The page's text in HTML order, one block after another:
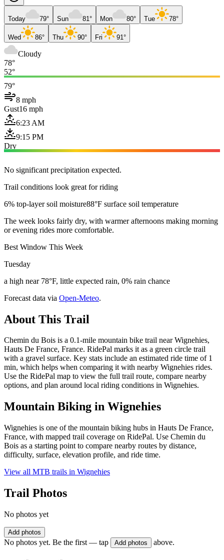
Today 79° Sun 81° Mon 80° Tue 78°
Wed 86° Thu 90° Fri 91°
Cloudy
78°
52°
79°
8 mph
Gust16 mph
6:23 AM
9:15 PM
Dry
No significant precipitation expected.
Trail conditions look great for riding
6% top-layer soil moisture88°F surface soil temperature
The week looks fairly dry, with warmer afternoons making morning
or evening rides more comfortable.
Best Window This Week
Tuesday
a high near 78°F, little expected rain, 0% rain chance
Forecast data via Open-Meteo.
About This Trail
Chemin du Bois is a 0.1-mile mountain bike trail near Wignehies,
Hauts De France, France. RidePal marks it as a green circle trail
with a gravel surface. Key stats include an estimated ride time of 1
min, which helps when comparing it with nearby Wignehies rides.
Use the RidePal map to view the full trail route, compare nearby
options, and plan around local riding conditions in Wignehies.
Mountain Biking in Wignehies
Wignehies is one of the mountain biking hubs in Hauts De France,
France, with mapped trail coverage on RidePal. Use Chemin du
Bois as a starting point to compare nearby routes by distance,
difficulty, surface, elevation profile, and ride time.
View all MTB trails in Wignehies
Trail Photos
No photos yet
Add photos
No photos yet. Be the first — tap Add photos above.